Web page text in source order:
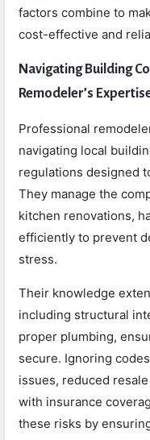
factors combine to
cost-effective and
Navigating Building
Remodeler’s
Professional
navigating local
regulations designed
They manage the
kitchen renovations,
efficiently to prevent
stress.
Their knowledge
including structural
proper plumbing,
secure. Ignoring
issues, reduced
with insurance
these risks by